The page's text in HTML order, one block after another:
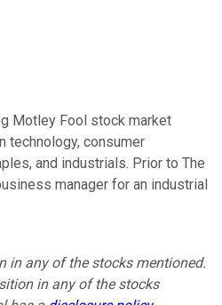
Motley Fool stock market
technology, consumer
and industrials. Prior to The
manager for an industrial
in any of the stocks mentioned.
in any of the stocks